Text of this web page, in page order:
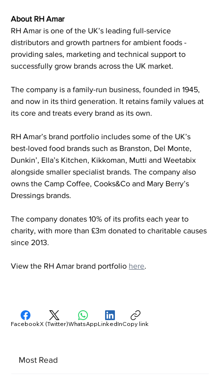
About RH Amar
RH Amar is one of the UK’s leading full-service
distributors and growth partners for ambient foods -
providing sales, marketing and technical support to
successfully grow brands across the UK market.
The company is a family-run business, founded in 1945,
and now in its third generation. It retains family values at
its core and treats every brand as its own.
RH Amar’s brand portfolio includes some of the UK’s
best-loved food brands such as Branston, Del Monte,
Dunkin’, Ella’s Kitchen, Kikkoman, Mutti and Weetabix
alongside smaller specialist brands. The company also
owns the Camp Coffee, Cooks&Co and Mary Berry’s
Dressings brands.
The company donates 10% of its profits each year to
charity, with more than £3m donated to charitable causes
since 2013.
View the RH Amar brand portfolio here.
Most Read
FacebookX (Twitter)WhatsAppLinkedInCopy link